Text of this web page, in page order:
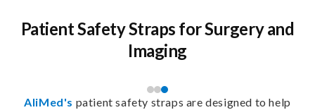
Patient Safety Straps for Surgery and
Imaging
AliMed's patient safety straps are designed to help